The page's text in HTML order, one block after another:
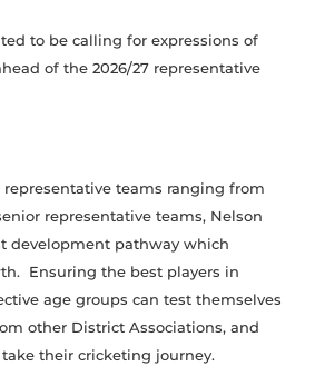
to be calling for expressions of
of the 2026/27 representative
teams ranging from
representative teams, Nelson
development pathway which
Ensuring the best players in
age groups can test themselves
other District Associations, and
their cricketing journey.